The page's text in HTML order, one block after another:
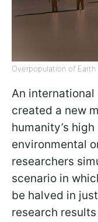
Overpopulation of
An
created a new
humanity’s
environmental
researchers
scenario in
be halved in
research